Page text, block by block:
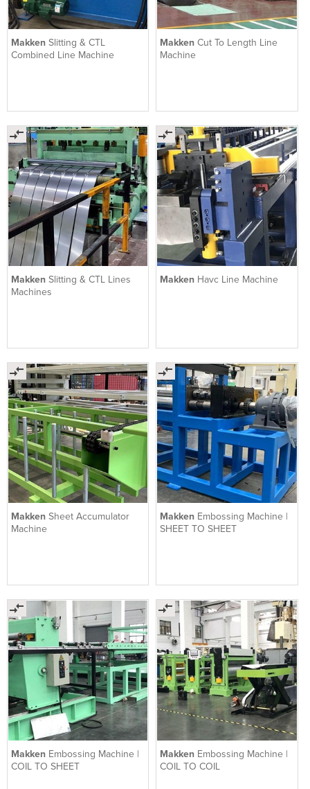
Makken Slitting & CTL
Combined Line Machine
MakkenCut To Length Line
Machine
Makken Slitting & CTL Lines
Machines
Makken Havc Line Machine
Makken Sheet Accumulator
Machine
Makken Embossing Machine |
SHEET TO SHEET
Makken Embossing Machine |
COIL TO SHEET
Makken Embossing Machine |
COIL TO COIL